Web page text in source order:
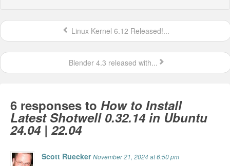
Linux Kernel 6.12 Released!...
Blender 4.3 released with...
6 responses to How to Install
Latest Shotwell 0.32.14 in Ubuntu
24.04 | 22.04
Scott Ruecker November 21, 2024 at 6:50 pm